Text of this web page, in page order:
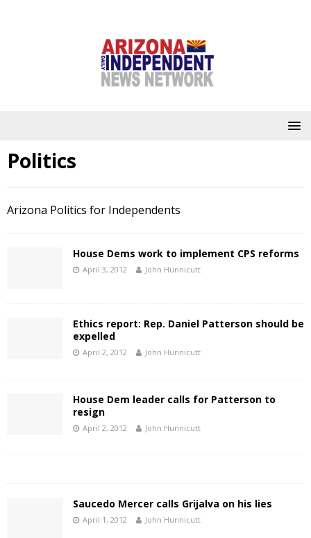
Politics
Arizona Politics for Independents
House Dems work to implement CPS reforms
April 3, 2012 John Hunnicutt
Ethics report: Rep. Daniel Patterson should be
expelled
April 2, 2012 John Hunnicutt
House Dem leader calls for Patterson to
resign
April 2, 2012 John Hunnicutt
Saucedo Mercer calls Grijalva on his lies
April 1, 2012 John Hunnicutt